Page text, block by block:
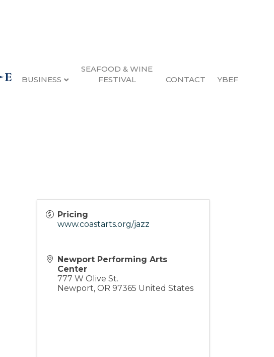
BUSINESS
SEAFOOD & WINE
FESTIVAL
CONTACT YBEF
Pricing
www.coastarts.org/jazz
Newport Performing Arts
Center
777 W Olive St.
Newport,OR 97365 United States